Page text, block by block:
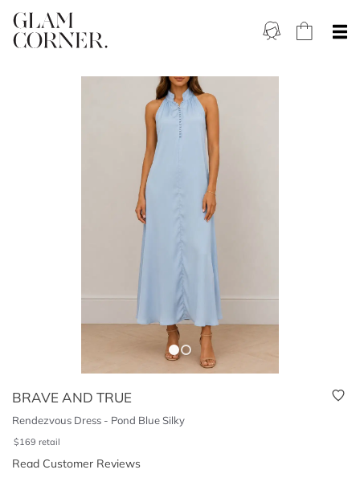
BRAVE AND TRUE
Rendezvous Dress - Pond Blue Silky
$169 retail
Read Customer Reviews